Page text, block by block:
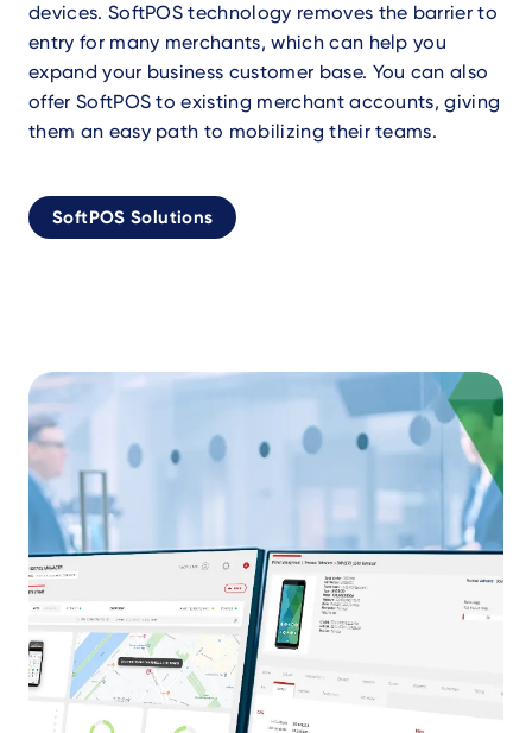
devices. SoftPOS technology removes the barrier to
entry for many merchants, which can help you
expand your business customer base. You can also
offer SoftPOS to existing merchant accounts, giving
them an easy path to mobilizing their teams.
SoftPOS Solutions